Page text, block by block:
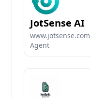
JotSense AI
www.jotsense.com
Agent